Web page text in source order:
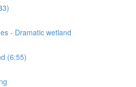
- Dramatic wetland
(6:55)